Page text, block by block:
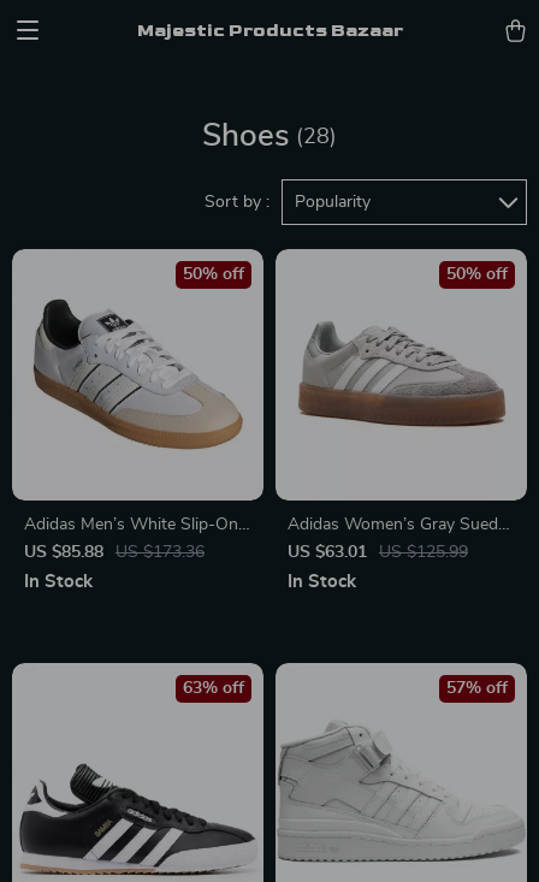
Majestic Products Bazaar
Shoes (28)
Sort by : Popularity
Adidas Men’s White Slip-On
Sneakers – Sporty & Versatile
US $85.88 US $173.36
50% off
In Stock
Adidas Women’s Gray Suede
Sneakers
US $63.01 US $125.99
50% off
In Stock
63% off 57% off